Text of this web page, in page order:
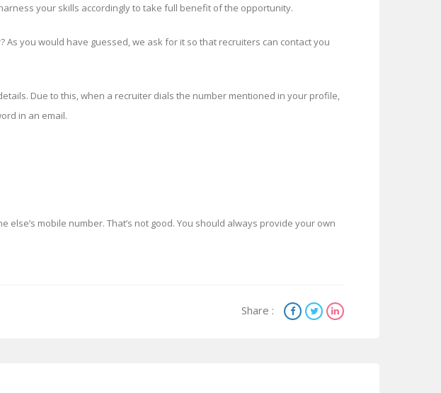
your skills accordingly to take full benefit of the opportunity.
you would have guessed, we ask for it so that recruiters can contact you
Due to this, when a recruiter dials the number mentioned in your profile,
in an email.
mobile number. That’s not good. You should always provide your own
Share :